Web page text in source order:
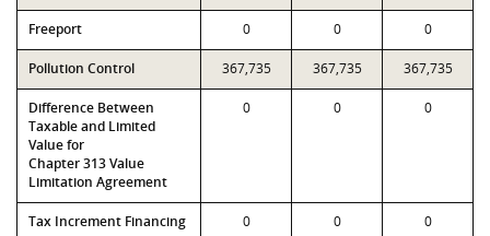
Freeport 0 0 0
Pollution Control 367,735 367,735 367,735
Difference Between
Taxable and Limited
Value for
Chapter 313 Value
Limitation Agreement
0 0 0
Tax Increment Financing 0 0 0